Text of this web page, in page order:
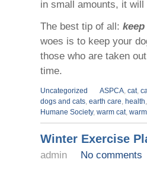
in small amounts, it
The best tip of all:
woes is to keep your
those who are taken
time.
Uncategorized ASPCA, cat,
dogs and cats, earth care, health
Humane Society, warm cat,
Winter Exercise
admin No comments